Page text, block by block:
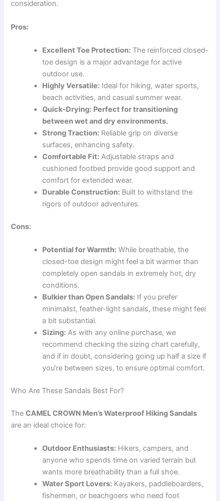
consideration.
Pros:
Excellent Toe Protection: The reinforced closed-
toe design is a major advantage for active
outdoor use.
Highly Versatile: Ideal for hiking, water sports,
beach activities, and casual summer wear.
Quick-Drying: Perfect for transitioning
between wet and dry environments.
Strong Traction: Reliable grip on diverse
surfaces, enhancing safety.
Comfortable Fit: Adjustable straps and
cushioned footbed provide good support and
comfort for extended wear.
Durable Construction: Built to withstand the
rigors of outdoor adventures.
Cons:
Potential for Warmth: While breathable, the
closed-toe design might feel a bit warmer than
completely open sandals in extremely hot, dry
conditions.
Bulkier than Open Sandals: If you prefer
minimalist, feather-light sandals, these might feel
a bit substantial.
Sizing: As with any online purchase, we
recommend checking the sizing chart carefully,
and if in doubt, considering going up half a size if
you’re between sizes, to ensure optimal comfort.
Who Are These Sandals Best For?
TheCAMEL CROWN Men’s Waterproof Hiking Sandals
are an ideal choice for:
Outdoor Enthusiasts: Hikers, campers, and
anyone who spends time on varied terrain but
wants more breathability than a full shoe.
Water Sport Lovers: Kayakers, paddleboarders,
fishermen, or beachgoers who need foot